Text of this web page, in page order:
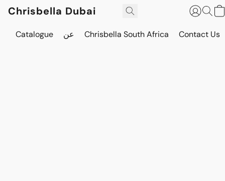
Chrisbella Dubai
Catalogue عن Chrisbella South Africa Contact Us